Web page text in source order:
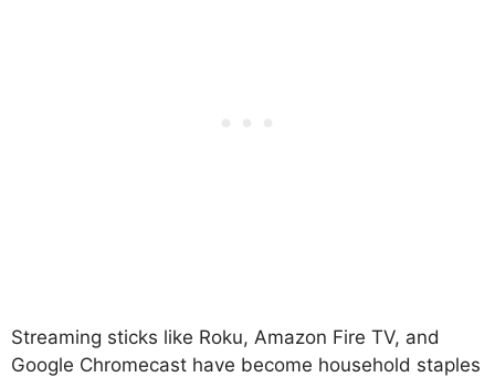
Streaming sticks like Roku, Amazon Fire TV, and
Google Chromecast have become household staples